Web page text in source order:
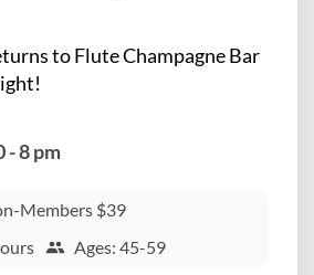
to Flute Champagne Bar
- 8 pm
Members $39
Ages: 45-59